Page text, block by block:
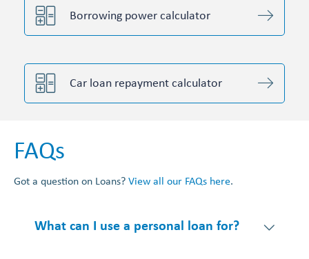
Borrowing power calculator
Car loan repayment calculator
FAQs
Got a question on Loans? View all our FAQs here.
What can I use a personal loan for?